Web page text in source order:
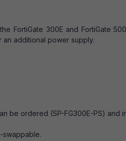
FortiGate 300E and FortiGate
additional power supply.
be ordered (SP-FG300E-PS) and
swappable.